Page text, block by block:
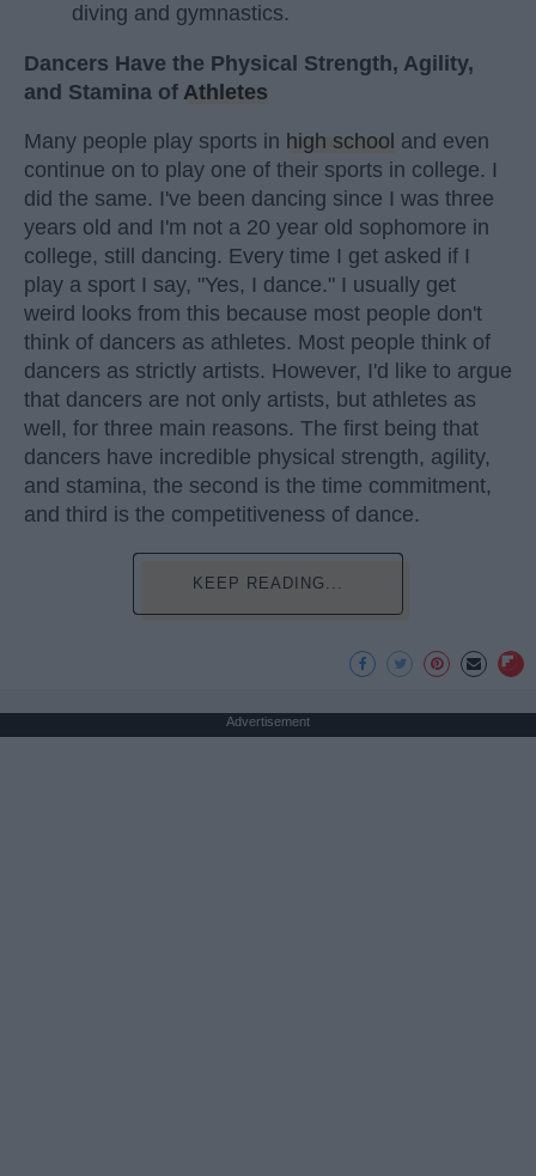
diving and gymnastics.
Dancers Have the Physical Strength, Agility,
and Stamina of Athletes
Many people play sports in high school and even
continue on to play one of their sports in college. I
did the same. I've been dancing since I was three
years old and I'm not a 20 year old sophomore in
college, still dancing. Every time I get asked if I
play a sport I say, "Yes, I dance." I usually get
weird looks from this because most people don't
think of dancers as athletes. Most people think of
dancers as strictly artists. However, I'd like to argue
that dancers are not only artists, but athletes as
well, for three main reasons. The first being that
dancers have incredible physical strength, agility,
and stamina, the second is the time commitment,
and third is the competitiveness of dance.
KEEP READING...
Advertisement